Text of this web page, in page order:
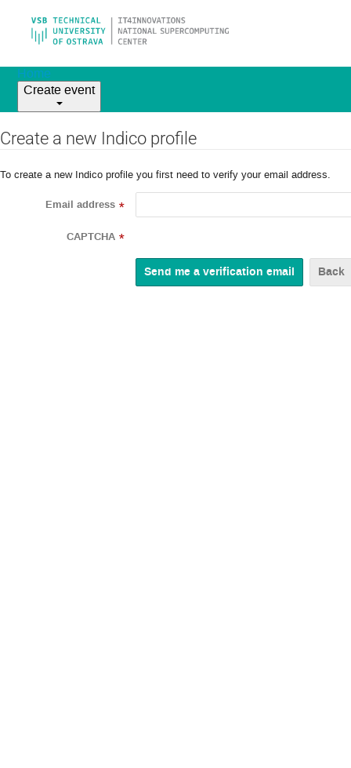
Home
Create event
Create a new Indico profile
To create a new Indico profile you first need to verify your email address.
Email address *
CAPTCHA *
Back